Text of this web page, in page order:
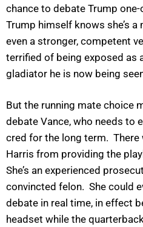
chance to debate Trump
Trump himself knows she’s
even a stronger, competent
terrified of being exposed as
gladiator he is now being
But the running mate choice
debate Vance, who needs to
cred for the long term.
Harris from providing the
She’s an experienced
convincted felon. She could
debate in real time, in effect
headset while the